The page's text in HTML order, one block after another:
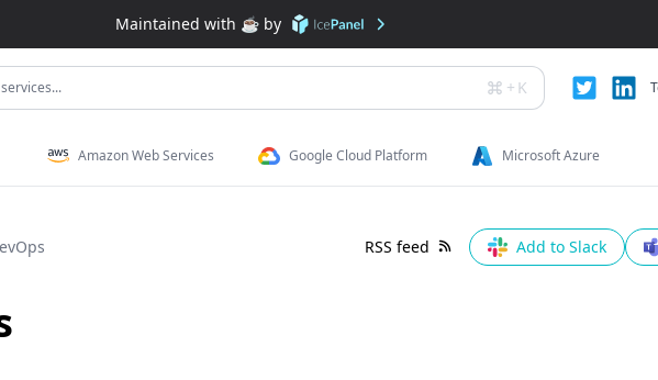
Maintained with ☕️ by
+ K
Amazon Web Services Google Cloud Platform Microsoft Azure
RSS feed Add to Slack